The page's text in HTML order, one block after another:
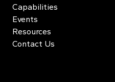
Capabilities
Events
Resources
Contact Us